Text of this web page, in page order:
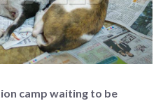
camp waiting to be